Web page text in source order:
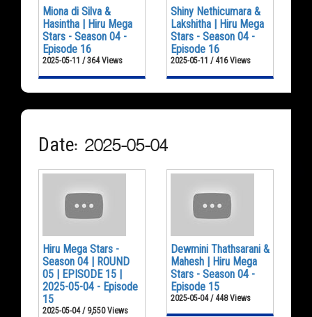
Miona di Silva &
Hasintha | Hiru Mega
Stars - Season 04 -
Episode 16
2025-05-11 / 364 Views
Shiny Nethicumara &
Lakshitha | Hiru Mega
Stars - Season 04 -
Episode 16
2025-05-11 / 416 Views
Date: 2025-05-04
Hiru Mega Stars -
Season 04 | ROUND
05 | EPISODE 15 |
2025-05-04 - Episode
15
2025-05-04 / 9,550 Views
Dewmini Thathsarani &
Mahesh | Hiru Mega
Stars - Season 04 -
Episode 15
2025-05-04 / 448 Views